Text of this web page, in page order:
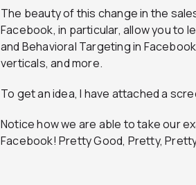
The beauty of this change in the
Facebook, in particular, allow you to
and Behavioral Targeting in
verticals, and more.
To get an idea, I have attached a
Notice how we are able to take our
Facebook! Pretty Good, Pretty,